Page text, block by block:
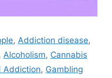
, Addiction disease,
, Alcoholism, Cannabis
Addiction, Gambling